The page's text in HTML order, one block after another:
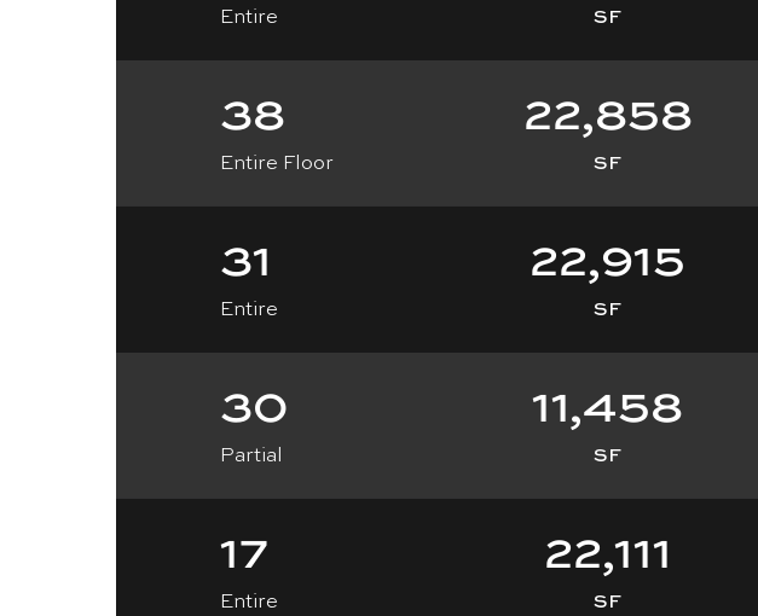
Entire SF
38
Entire Floor
22,858
SF
31
Entire
22,915
SF
30
Partial
11,458
SF
17
Entire
22,111
SF